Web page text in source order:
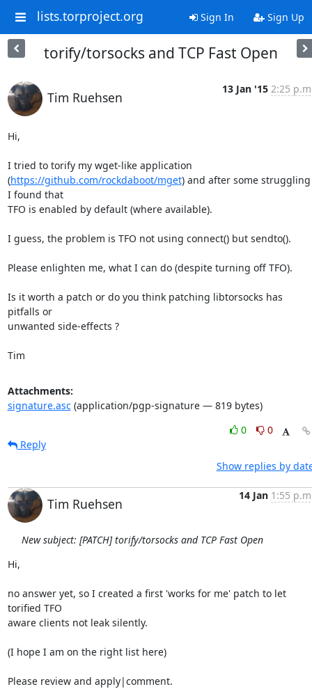
lists.torproject.org Sign In Sign Up
torify/torsocks and TCP Fast Open
Tim Ruehsen
13 Jan '15 2:25
Hi,
I tried to torify my wget-like application
(https://github.com/rockdaboot/mget) and after some struggling
I found that
TFO is enabled by default (where available).
I guess, the problem is TFO not using connect() but sendto().
Please enlighten me, what I can do (despite turning off TFO).
Is it worth a patch or do you think patching libtorsocks has
pitfalls or
unwanted side-effects ?
Tim
Attachments:
signature.asc(application/pgp-signature — 819 bytes)
0
0
Reply
Show replies by
Tim Ruehsen
14 Jan 1:55
New subject: [PATCH] torify/torsocks and TCP Fast Open
Hi,
no answer yet, so I created a first 'works for me' patch to let
torified TFO
aware clients not leak silently.
(I hope I am on the right list here)
Please review and apply|comment.